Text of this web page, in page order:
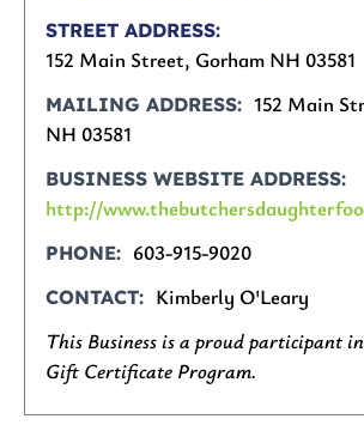
STREET ADDRESS
152 Main Street, Gorham NH 03581
MAILING ADDRESS
152 Main
NH 03581
BUSINESS WEBSITE ADDRESS
http://
PHONE 603-915-9020
CONTACT
Kimberly O'Leary
This Business is a proud participant
Gift Certificate Program.